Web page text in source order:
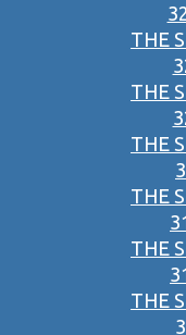
THE
THE
THE
THE
THE
THE